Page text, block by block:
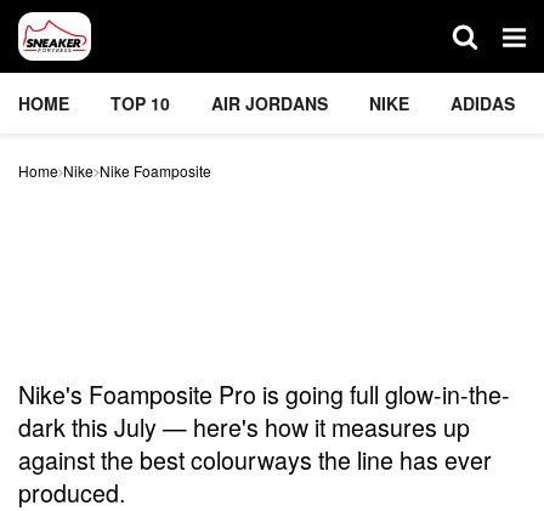
HOME TOP 10 AIR JORDANS NIKE ADIDAS
Home Nike Nike Foamposite
Nike's Foamposite Pro is going full glow-in-the-
dark this July — here's how it measures up
against the best colourways the line has ever
produced.